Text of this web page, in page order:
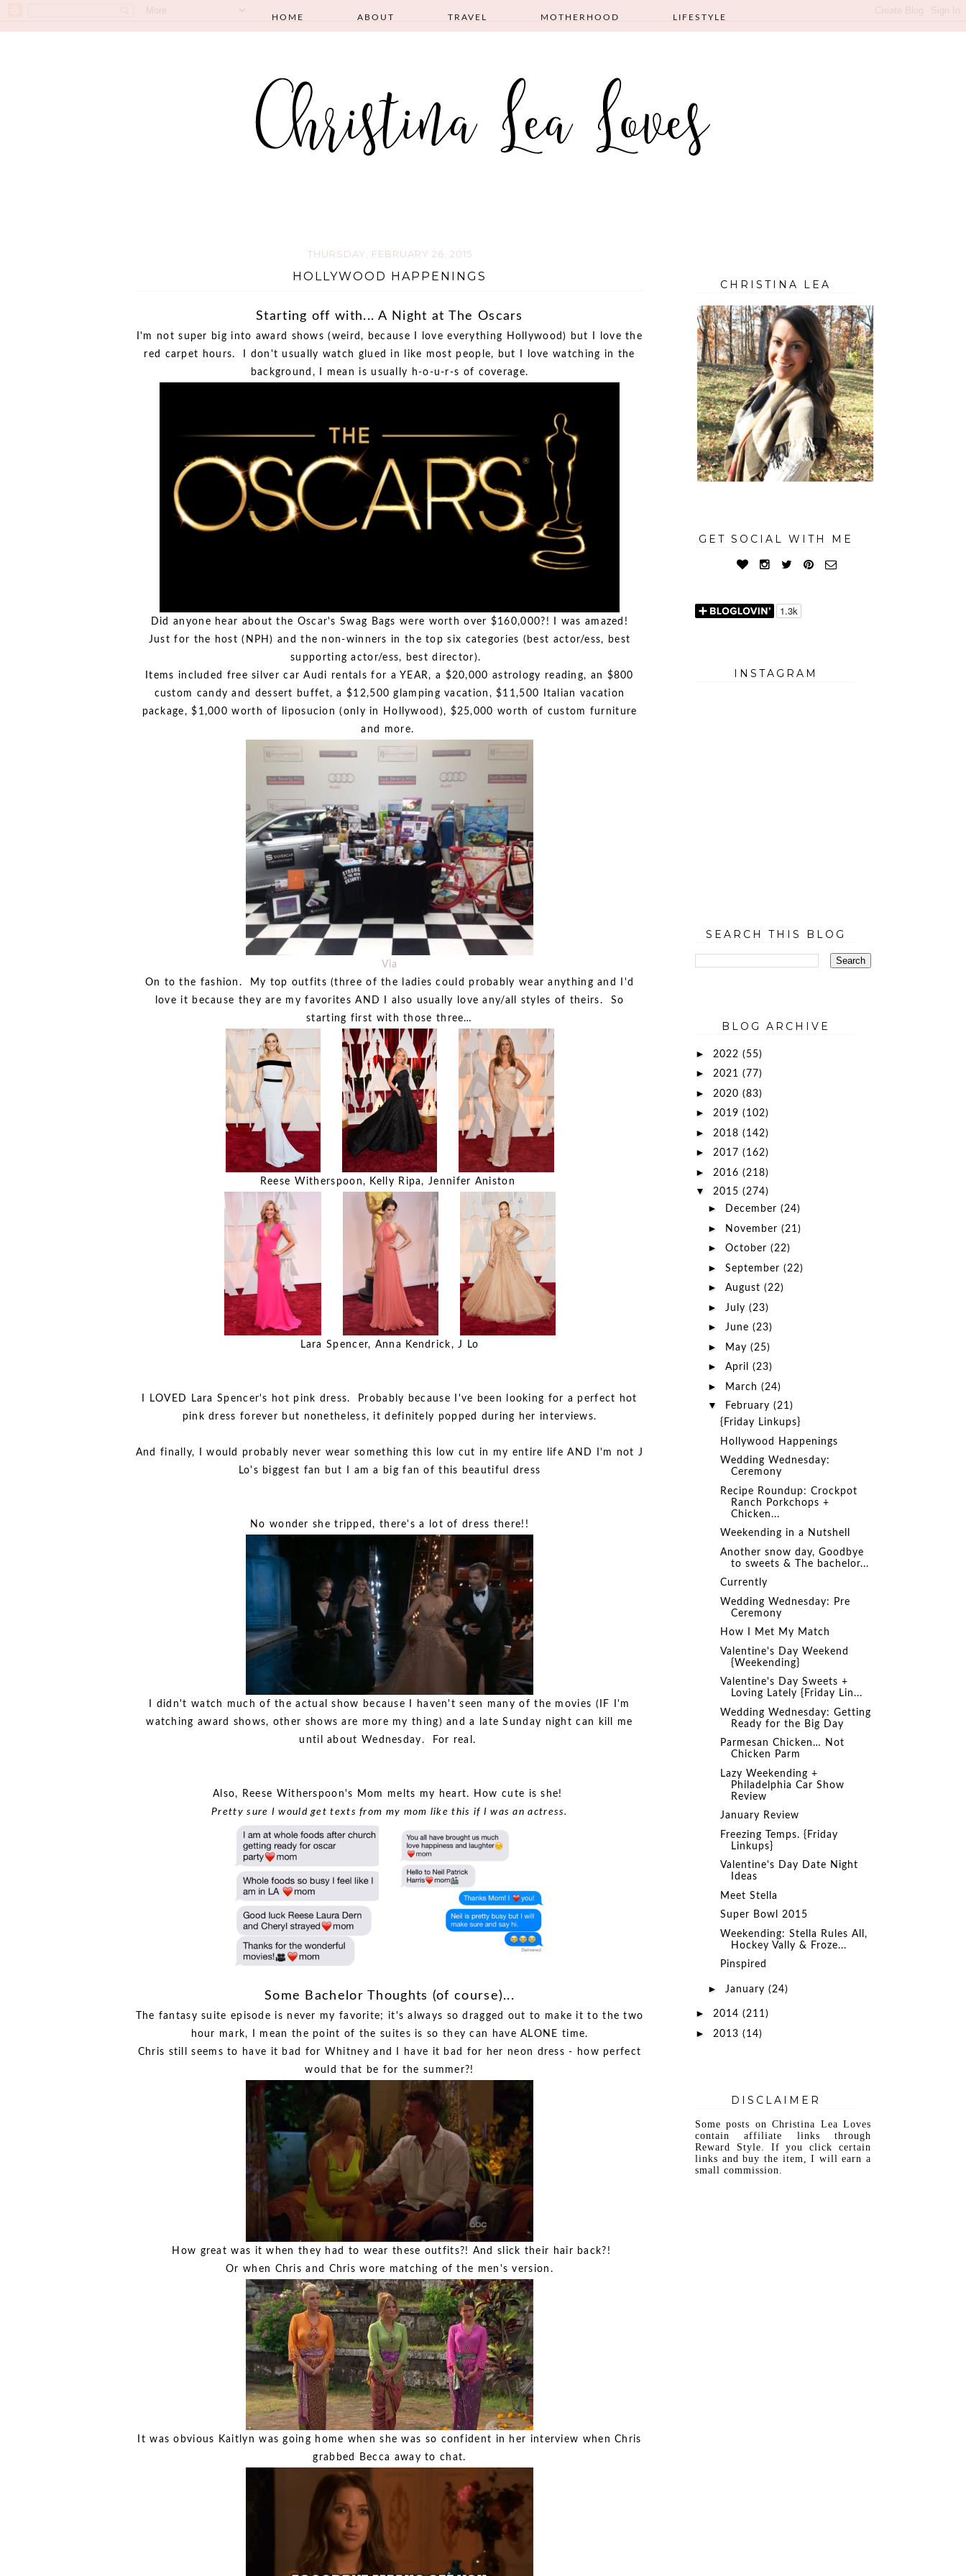
HOME ABOUT TRAVEL MOTHERHOOD LIFESTYLE
THURSDAY, FEBRUARY 26, 2015
HOLLYWOOD HAPPENINGS
Starting off with... A Night at The Oscars
I'm not super big into award shows (weird, because I love everything Hollywood) but I love the
red carpet hours. I don't usually watch glued in like most people, but I love watching in the
background, I mean is usually h-o-u-r-s of coverage.
Did anyone hear about the Oscar's Swag Bags were worth over $160,000?! I was amazed!
Just for the host (NPH) and the non-winners in the top six categories (best actor/ess, best
supporting actor/ess, best director).
Items included free silver car Audi rentals for a YEAR, a $20,000 astrology reading, an $800
custom candy and dessert buffet, a $12,500 glamping vacation, $11,500 Italian vacation
package, $1,000 worth of liposucion (only in Hollywood), $25,000 worth of custom furniture
and more.
Via
On to the fashion. My top outfits (three of the ladies could probably wear anything and I'd
love it because they are my favorites AND I also usually love any/all styles of theirs. So
starting first with those three…
Reese Witherspoon, Kelly Ripa, Jennifer Aniston
Lara Spencer, Anna Kendrick, J Lo
I LOVED Lara Spencer's hot pink dress. Probably because I've been looking for a perfect hot
pink dress forever but nonetheless, it definitely popped during her interviews.
And finally, I would probably never wear something this low cut in my entire life AND I'm not J
Lo's biggest fan but I am a big fan of this beautiful dress
No wonder she tripped, there's a lot of dress there!!
I didn't watch much of the actual show because I haven't seen many of the movies (IF I'm
watching award shows, other shows are more my thing) and a late Sunday night can kill me
until about Wednesday. For real.
Also, Reese Witherspoon's Mom melts my heart. How cute is she!
Pretty sure I would get texts from my mom like this if I was an actress.
Some Bachelor Thoughts (of course)...
The fantasy suite episode is never my favorite; it's always so dragged out to make it to the two
hour mark, I mean the point of the suites is so they can have ALONE time.
Chris still seems to have it bad for Whitney and I have it bad for her neon dress - how perfect
would that be for the summer?!
How great was it when they had to wear these outfits?! And slick their hair back?!
Or when Chris and Chris wore matching of the men's version.
It was obvious Kaitlyn was going home when she was so confident in her interview when Chris
grabbed Becca away to chat.
CHRISTINA LEA
GET SOCIAL WITH ME
INSTAGRAM
SEARCH THIS BLOG
BLOG ARCHIVE
► 2022 (55)
► 2021 (77)
► 2020 (83)
► 2019 (102)
► 2018 (142)
► 2017 (162)
► 2016 (218)
▼ 2015 (274)
► December (24)
► November (21)
► October (22)
► September (22)
► August (22)
► July (23)
► June (23)
► May (25)
► April (23)
► March (24)
▼ February (21)
{Friday Linkups}
Hollywood Happenings
Wedding Wednesday:
Ceremony
Recipe Roundup: Crockpot
Ranch Porkchops +
Chicken...
Weekending in a Nutshell
Another snow day, Goodbye
to sweets & The bachelor...
Currently
Wedding Wednesday: Pre
Ceremony
How I Met My Match
Valentine's Day Weekend
{Weekending}
Valentine's Day Sweets +
Loving Lately {Friday Lin...
Wedding Wednesday: Getting
Ready for the Big Day
Parmesan Chicken… Not
Chicken Parm
Lazy Weekending +
Philadelphia Car Show
Review
January Review
Freezing Temps. {Friday
Linkups}
Valentine's Day Date Night
Ideas
Meet Stella
Super Bowl 2015
Weekending: Stella Rules All,
Hockey Vally & Froze...
Pinspired
► January (24)
► 2014 (211)
► 2013 (14)
DISCLAIMER
Some posts on Christina Lea Loves
contain affiliate links through
Reward Style. If you click certain
links and buy the item, I will earn a
small commission.